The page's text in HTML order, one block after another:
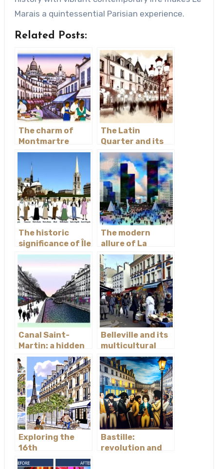
Marais a quintessential Parisian experience.
Related Posts:
The charm of
Montmartre
The Latin
Quarter and its
academic history
The historic
significance of Île
de la Cité
The modern
allure of La
Défense
Canal Saint-
Martin: a hidden
treasure
Belleville and its
multicultural
vibe
Exploring the
16th
arrondissement
Bastille:
revolution and